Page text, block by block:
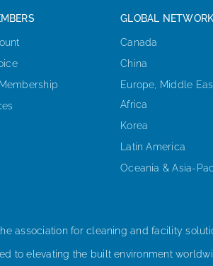
GLOBAL
Canada
China
Europe, Middle
Africa
Korea
Latin America
Oceania & Asia-
the association for cleaning and facility
to elevating the built environment